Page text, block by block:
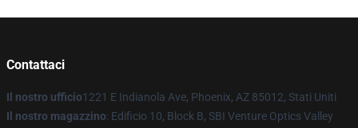
Contattaci
Il nostro ufficio1221 E Indianola Ave, Phoenix, AZ 85012, Stati Uniti
Il nostro magazzino: Edificio 10, Block B, SBI Venture Optics Valley